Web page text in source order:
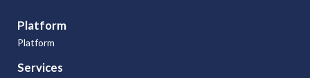
Platform
Platform
Services